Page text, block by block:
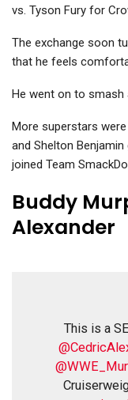
vs. Tyson Fury for
The exchange soon
that he feels
He went on to smash
More superstars
and Shelton Benjamin
joined Team
Buddy
Alexander
This is a